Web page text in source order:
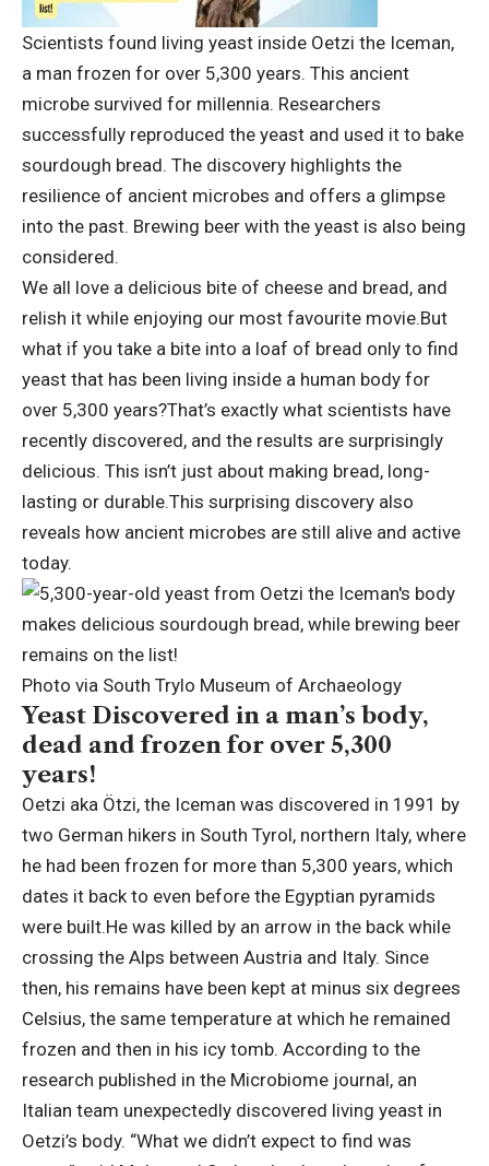
Scientists found living yeast inside Oetzi the Iceman,
a man frozen for over 5,300 years. This ancient
microbe survived for millennia. Researchers
successfully reproduced the yeast and used it to bake
sourdough bread. The discovery highlights the
resilience of ancient microbes and offers a glimpse
into the past. Brewing beer with the yeast is also being
considered.
We all love a delicious bite of cheese and bread, and
relish it while enjoying our most favourite movie.But
what if you take a bite into a loaf of bread only to find
yeast that has been living inside a human body for
over 5,300 years?That’s exactly what scientists have
recently discovered, and the results are surprisingly
delicious. This isn’t just about making bread, long-
lasting or durable.This surprising discovery also
reveals how ancient microbes are still alive and active
today.
Photo via South Trylo Museum of Archaeology
Yeast Discovered in a man’s body,
dead and frozen for over 5,300
years!
Oetzi aka Ötzi, the Iceman was discovered in 1991 by
two German hikers in South Tyrol, northern Italy, where
he had been frozen for more than 5,300 years, which
dates it back to even before the Egyptian pyramids
were built.He was killed by an arrow in the back while
crossing the Alps between Austria and Italy. Since
then, his remains have been kept at minus six degrees
Celsius, the same temperature at which he remained
frozen and then in his icy tomb. According to the
research published in the Microbiome journal, an
Italian team unexpectedly discovered living yeast in
Oetzi’s body. “What we didn’t expect to find was